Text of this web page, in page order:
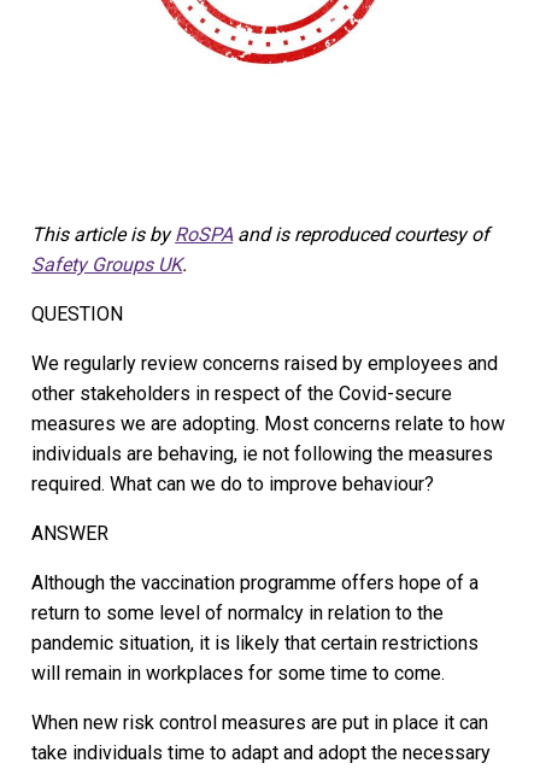
This article is byRoSPAand is reproduced courtesy of
Safety Groups UK.
QUESTION
We regularly review concerns raised by employees and
other stakeholders in respect of the Covid-secure
measures we are adopting. Most concerns relate to how
individuals are behaving, ie not following the measures
required. What can we do to improve behaviour?
ANSWER
Although the vaccination programme offers hope of a
return to some level of normalcy in relation to the
pandemic situation, it is likely that certain restrictions
will remain in workplaces for some time to come.
When new risk control measures are put in place it can
take individuals time to adapt and adopt the necessary